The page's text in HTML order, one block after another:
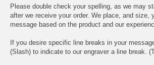
Please double check your spelling, as we may
after we receive your order. We place, and size,
message based on the product and our
If you desire specific line breaks in your
(Slash) to indicate to our engraver a line break.